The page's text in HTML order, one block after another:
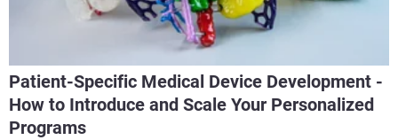
Patient-Specific Medical Device Development -
How to Introduce and Scale Your Personalized
Programs